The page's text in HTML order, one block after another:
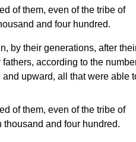
of them, even of the tribe of
and four hundred.
by their generations, after
according to the
upward, all that were able
of them, even of the tribe of
and four hundred.